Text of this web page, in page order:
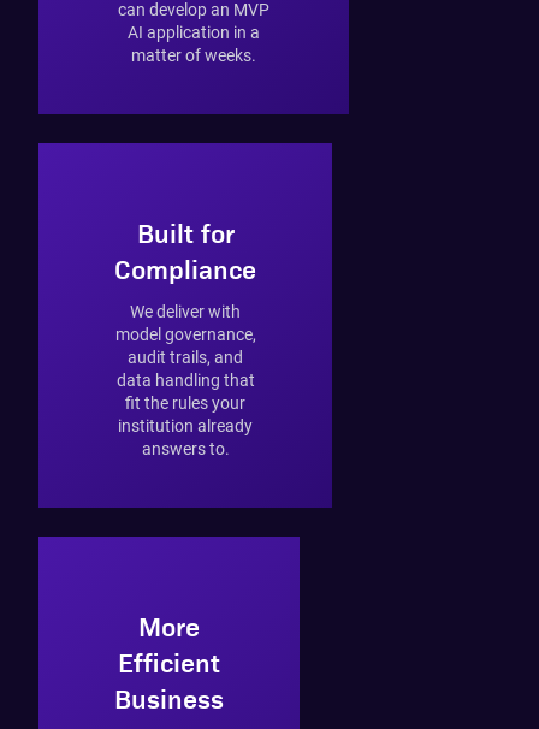
can develop an MVP
AI application in a
matter of weeks.
Built for
Compliance
We deliver with
model governance,
audit trails, and
data handling that
fit the rules your
institution already
answers to.
More
Efficient
Business